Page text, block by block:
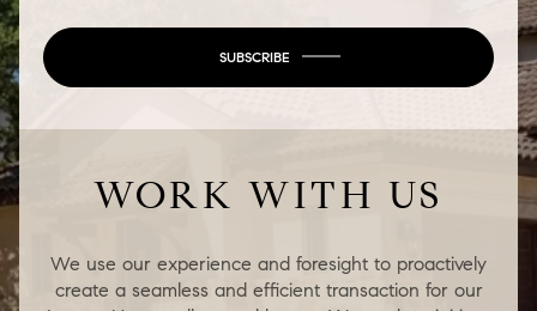
SUBSCRIBE
WORK WITH US
We use our experience and foresight to proactively
create a seamless and efficient transaction for our